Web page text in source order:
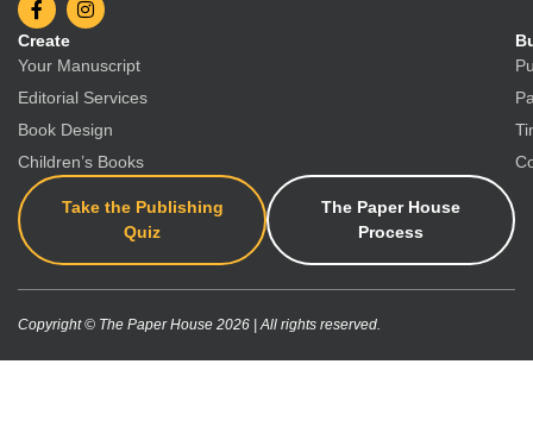
Create
Your Manuscript
Editorial Services
Book Design
Children’s Books
Take the Publishing
Quiz
The Paper House
Process
Copyright © The Paper House 2026 | All rights reserved.